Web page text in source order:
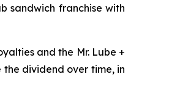
sandwich franchise with
and the Mr. Lube +
the dividend over time, in